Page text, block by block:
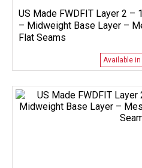
US Made FWDFIT Layer 2 –
– Midweight Base Layer –
Flat Seams
Available